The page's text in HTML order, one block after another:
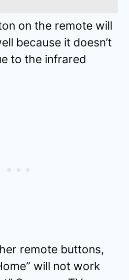
on the remote will
because it doesn’t
to the infrared
remote buttons,
will not work